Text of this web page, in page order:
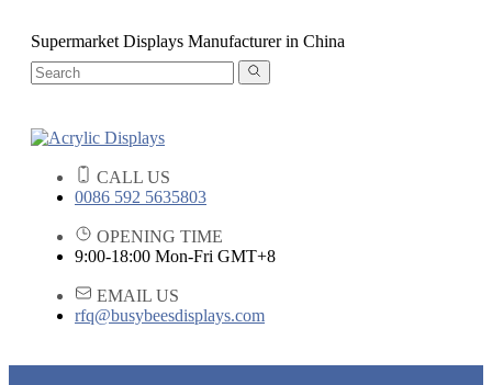
Supermarket Displays Manufacturer in China
CALL US
0086 592 5635803
OPENING TIME
9:00-18:00 Mon-Fri GMT+8
EMAIL US
rfq@busybeesdisplays.com